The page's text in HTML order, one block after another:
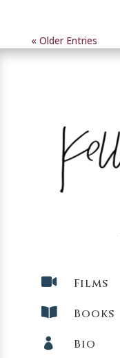
« Older Entries
 Films
 Books
 Bio